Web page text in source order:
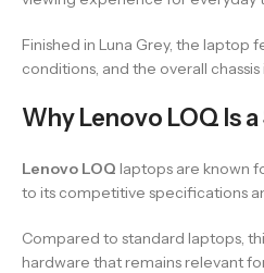
Finished in Luna Grey, the
conditions, and the overall
Why Lenovo LOQ Is
Lenovo LOQ laptops are known
to its competitive specifications
Compared to standard laptops,
hardware that remains relevant